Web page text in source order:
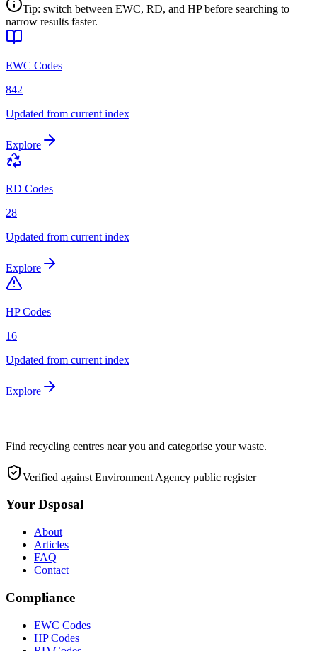
Tip: switch between EWC, RD, and HP before searching to
narrow results faster.
EWC Codes
842
Updated from current index
Explore
RD Codes
28
Updated from current index
Explore
HP Codes
16
Updated from current index
Explore
Find recycling centres near you and categorise your waste.
Verified against Environment Agency public register
Your Dsposal
About
Articles
FAQ
Contact
Compliance
EWC Codes
HP Codes